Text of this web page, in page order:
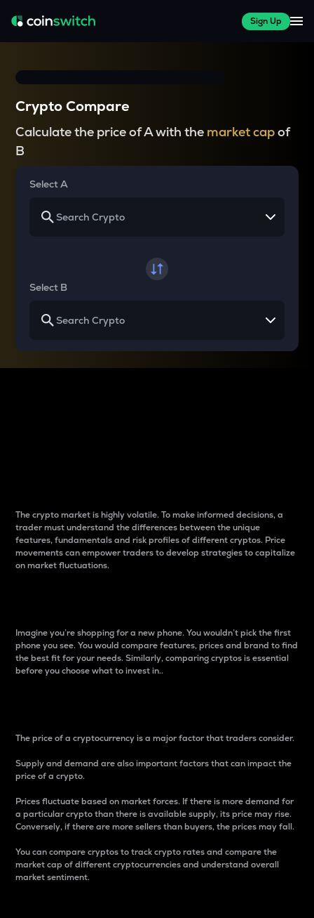
Sign Up
Crypto Compare
Calculate the price of A with the market capof
B
Select A
Select B
The crypto market is highly volatile. To make informed decisions, a
trader must understand the differences between the unique
features, fundamentals and risk profiles of different cryptos. Price
movements can empower traders to develop strategies to capitalize
on market fluctuations.
Imagine you’re shopping for a new phone. You wouldn’t pick the first
phone you see. You would compare features, prices and brand to find
the best fit for your needs. Similarly, comparing cryptos is essential
before you choose what to invest in..
The price of a cryptocurrency is a major factor that traders consider.
Supply and demand are also important factors that can impact the
price of a crypto.
Prices fluctuate based on market forces. If there is more demand for
a particular crypto than there is available supply, its price may rise.
Conversely, if there are more sellers than buyers, the prices may fall.
You can compare cryptos to track crypto rates and compare the
market cap of different cryptocurrencies and understand overall
market sentiment.